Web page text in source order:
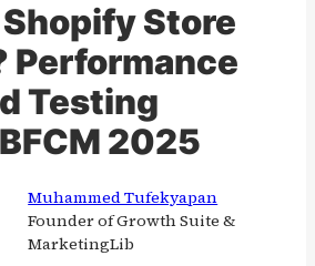
Shopify Store
Performance
Testing
2025
Muhammed Tufekyapan
Founder of Growth Suite &
MarketingLib